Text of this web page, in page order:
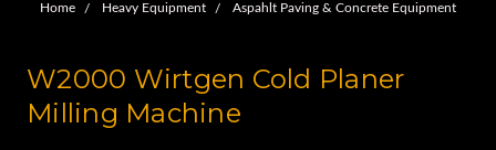
Home Heavy Equipment Aspahlt Paving & Concrete Equipment
W2000 Wirtgen Cold Planer
Milling Machine